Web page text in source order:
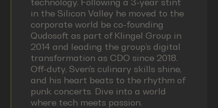
in the Silicon Valley he moved to the
corporate world be co-founding
Qudosoft as part of Klingel Group in
2014 and leading the group’s digital
transformation as CDO since 2018.
Off-duty, Sven's culinary skills shine,
and his heart beats to the rhythm of
punk concerts. Dive into a world
where tech meets passion.